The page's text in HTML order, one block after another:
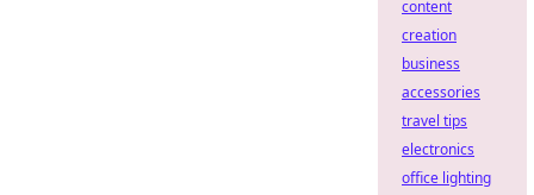
content
creation
business
accessories
travel tips
electronics
office lighting